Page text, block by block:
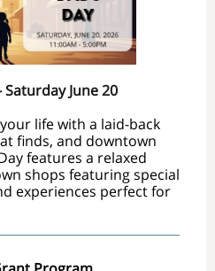
June 20
life with a laid-back
finds, and downtown
features a relaxed
shops featuring special
experiences perfect for